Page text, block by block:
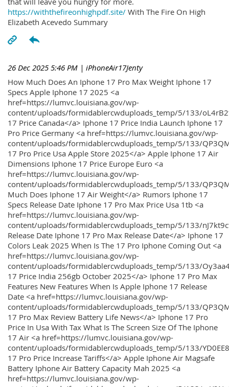
https://withthefireonhighpdf.site/ With The Fire On High
Elizabeth Acevedo Summary
26 Dec 2025 5:46 PM | iPhoneAir17Jenty
How Much Does An Iphone 17 Pro Max Weight Iphone 17
Specs Apple Iphone 17 2025 <a
href=https://lumvc.louisiana.gov/wp-
content/uploads/formidablercwduploads_temp/5/133/
17 Price Canada</a> Iphone 17 Price India Launch Iphone 17
Pro Price Germany <a href=https://lumvc.louisiana.gov/wp-
content/uploads/formidablercwduploads_temp/5/133/
17 Pro Price Usa Apple Store 2025</a> Apple Iphone 17 Air
Dimensions Iphone 17 Price Europe Euro <a
href=https://lumvc.louisiana.gov/wp-
content/uploads/formidablercwduploads_temp/5/133/
Much Does Iphone 17 Air Weight</a> Rumors Iphone 17
Specs Release Date Iphone 17 Pro Max Price Usa 1tb <a
href=https://lumvc.louisiana.gov/wp-
content/uploads/formidablercwduploads_temp/5/133/
Release Date Iphone 17 Pro Max Release Date</a> Iphone 17
Colors Leak 2025 When Is The 17 Pro Iphone Coming Out <a
href=https://lumvc.louisiana.gov/wp-
content/uploads/formidablercwduploads_temp/5/133/
17 Price India 256gb October 2025</a> Iphone 17 Pro Max
Features New Features When Is Apple Iphone 17 Release
Date <a href=https://lumvc.louisiana.gov/wp-
content/uploads/formidablercwduploads_temp/5/133/
17 Pro Max Review Battery Life News</a> Iphone 17 Pro
Price In Usa With Tax What Is The Screen Size Of The Iphone
17 Air <a href=https://lumvc.louisiana.gov/wp-
content/uploads/formidablercwduploads_temp/5/133/
17 Pro Price Increase Tariffs</a> Apple Iphone Air Magsafe
Battery Iphone Air Battery Capacity Mah 2025 <a
href=https://lumvc.louisiana.gov/wp-